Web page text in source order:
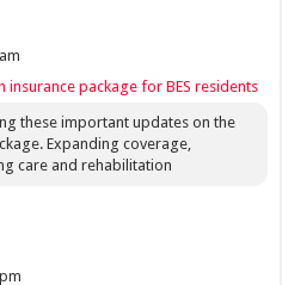
insurance package for BES residents
these important updates on the
Expanding coverage,
care and rehabilitation